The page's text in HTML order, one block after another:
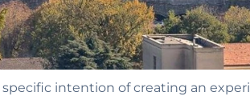
intention of creating an